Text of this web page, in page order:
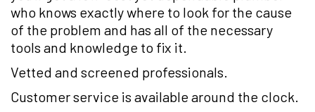
who knows exactly where to look for the cause
of the problem and has all of the necessary
tools and knowledge to fix it.
Vetted and screened professionals.
Customer service is available around the clock.